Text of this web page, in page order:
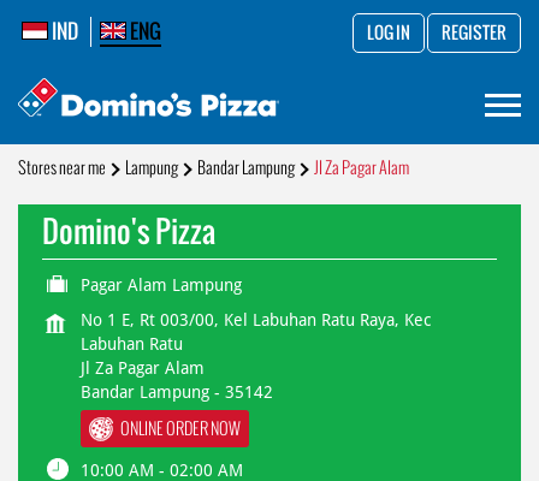
IND ENG LOG IN REGISTER
Stores near me Lampung Bandar Lampung Jl Za Pagar Alam
Domino's Pizza
Pagar Alam Lampung
No 1 E, Rt 003/00, Kel Labuhan Ratu Raya, Kec
Labuhan Ratu
Jl Za Pagar Alam
Bandar Lampung - 35142
ONLINE ORDER NOW
10:00 AM - 02:00 AM